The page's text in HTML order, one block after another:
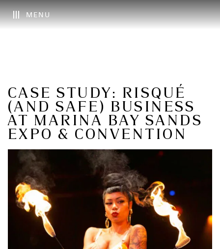
MENU
CASE STUDY: RISQUÉ
(AND SAFE) BUSINESS
AT MARINA BAY SANDS
EXPO & CONVENTION